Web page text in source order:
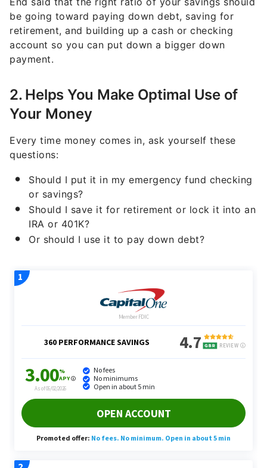
retirement, and building up a cash or checking
account so you can put down a bigger down
payment.
Your Money
Every time money comes in, ask yourself these
Should I put it in my emergency fund checking
Should I save it for retirement or lock it into an
IRA or 401K?
Or should I use it to pay down debt?